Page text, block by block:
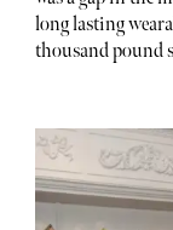
long lasting
thousand pound